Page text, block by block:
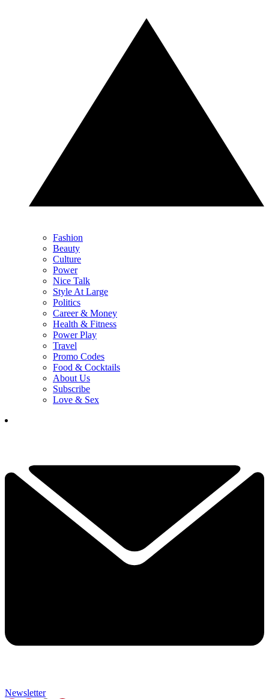
Fashion
Beauty
Culture
Power
Nice Talk
Style At Large
Politics
Career & Money
Health & Fitness
Power Play
Travel
Promo Codes
Food & Cocktails
About Us
Subscribe
Love & Sex
Newsletter